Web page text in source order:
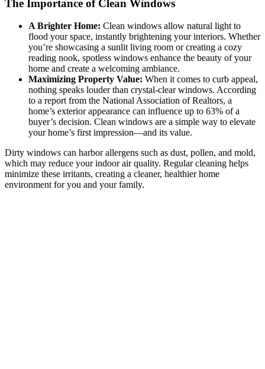
The Importance of Clean Windows
A Brighter Home: Clean windows allow natural light to
flood your space, instantly brightening your interiors. Whether
you’re showcasing a sunlit living room or creating a cozy
reading nook, spotless windows enhance the beauty of your
home and create a welcoming ambiance.
Maximizing Property Value: When it comes to curb appeal,
nothing speaks louder than crystal-clear windows. According
to a report from the National Association of Realtors, a
home’s exterior appearance can influence up to 63% of a
buyer’s decision. Clean windows are a simple way to elevate
your home’s first impression—and its value.
Dirty windows can harbor allergens such as dust, pollen, and mold,
which may reduce your indoor air quality. Regular cleaning helps
minimize these irritants, creating a cleaner, healthier home
environment for you and your family.